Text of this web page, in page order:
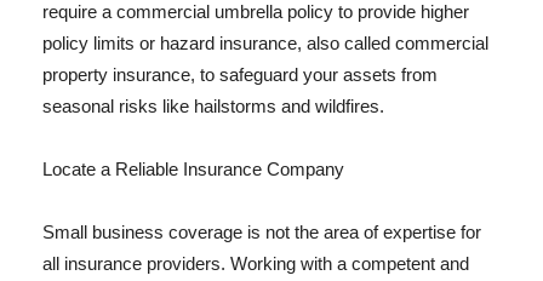
require a commercial umbrella policy to provide higher
policy limits or hazard insurance, also called commercial
property insurance, to safeguard your assets from
seasonal risks like hailstorms and wildfires.
Locate a Reliable Insurance Company
Small business coverage is not the area of expertise for
all insurance providers. Working with a competent and